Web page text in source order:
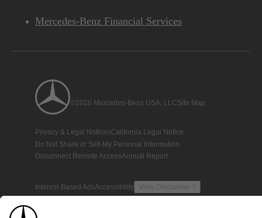
Mercedes-Benz Financial Services
©2026 Mercedes-Benz USA, LLCSite Map
Privacy & Legal NoticesCalifornia Legal Notice
Do Not Share or Sell My Personal Information
Disconnect Remote AccessAnnual Report
Interest-Based AdsAccessibility View Disclaimer